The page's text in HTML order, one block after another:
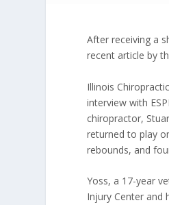
After receiving a
recent article by
Illinois
interview with
chiropractor,
returned to play
rebounds, and
Yoss, a 17-year
Injury Center and